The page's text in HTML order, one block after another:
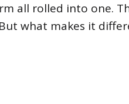
all rolled into one.
what makes it